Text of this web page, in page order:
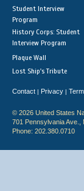
Student Interview
Program
History Corps: Student
Interview Program
Plaque Wall
Lost Ship's Tribute
Contact | Privacy |
© 2026 United States
701 Pennsylvania Ave.,
Phone: 202.380.0710